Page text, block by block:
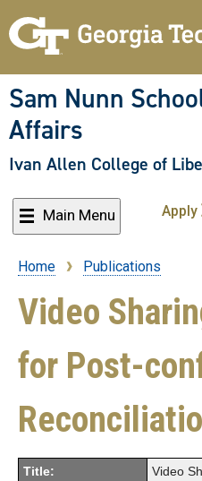
Sam Nunn
Affairs
Ivan Allen College of
Main Menu Apply
Breadcrumb
Home Publications
Video
for Post-
Title:
Video